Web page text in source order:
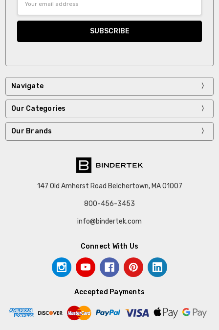
Navigate
Our Categories
Our Brands
147 Old Amherst Road Belchertown, MA 01007
800-456-3453
info@bindertek.com
Connect With Us
Accepted Payments